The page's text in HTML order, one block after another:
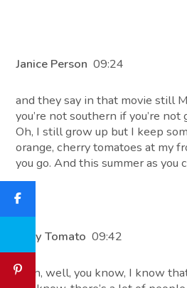
Janice Person09:24
and they say in that movie still
you’re not southern if you’re
Oh, I still grow up but I keep
orange, cherry tomatoes at my
you go. And this summer as you
Tony Tomato09:42
Yeah, well, you know, I know